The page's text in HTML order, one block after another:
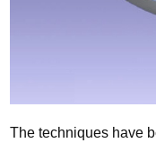
The techniques have